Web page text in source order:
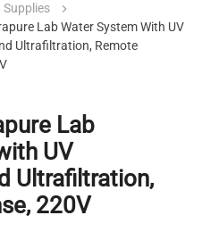
Lab Water System With UV
Ultrafiltration, Remote
Lab
UV
Ultrafiltration,
220V